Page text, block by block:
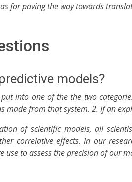
for paving the way towards
models?
into one of the the two
made from that system. 2. If an
of scientific models, all
correlative effects. In our
use to assess the precision of our